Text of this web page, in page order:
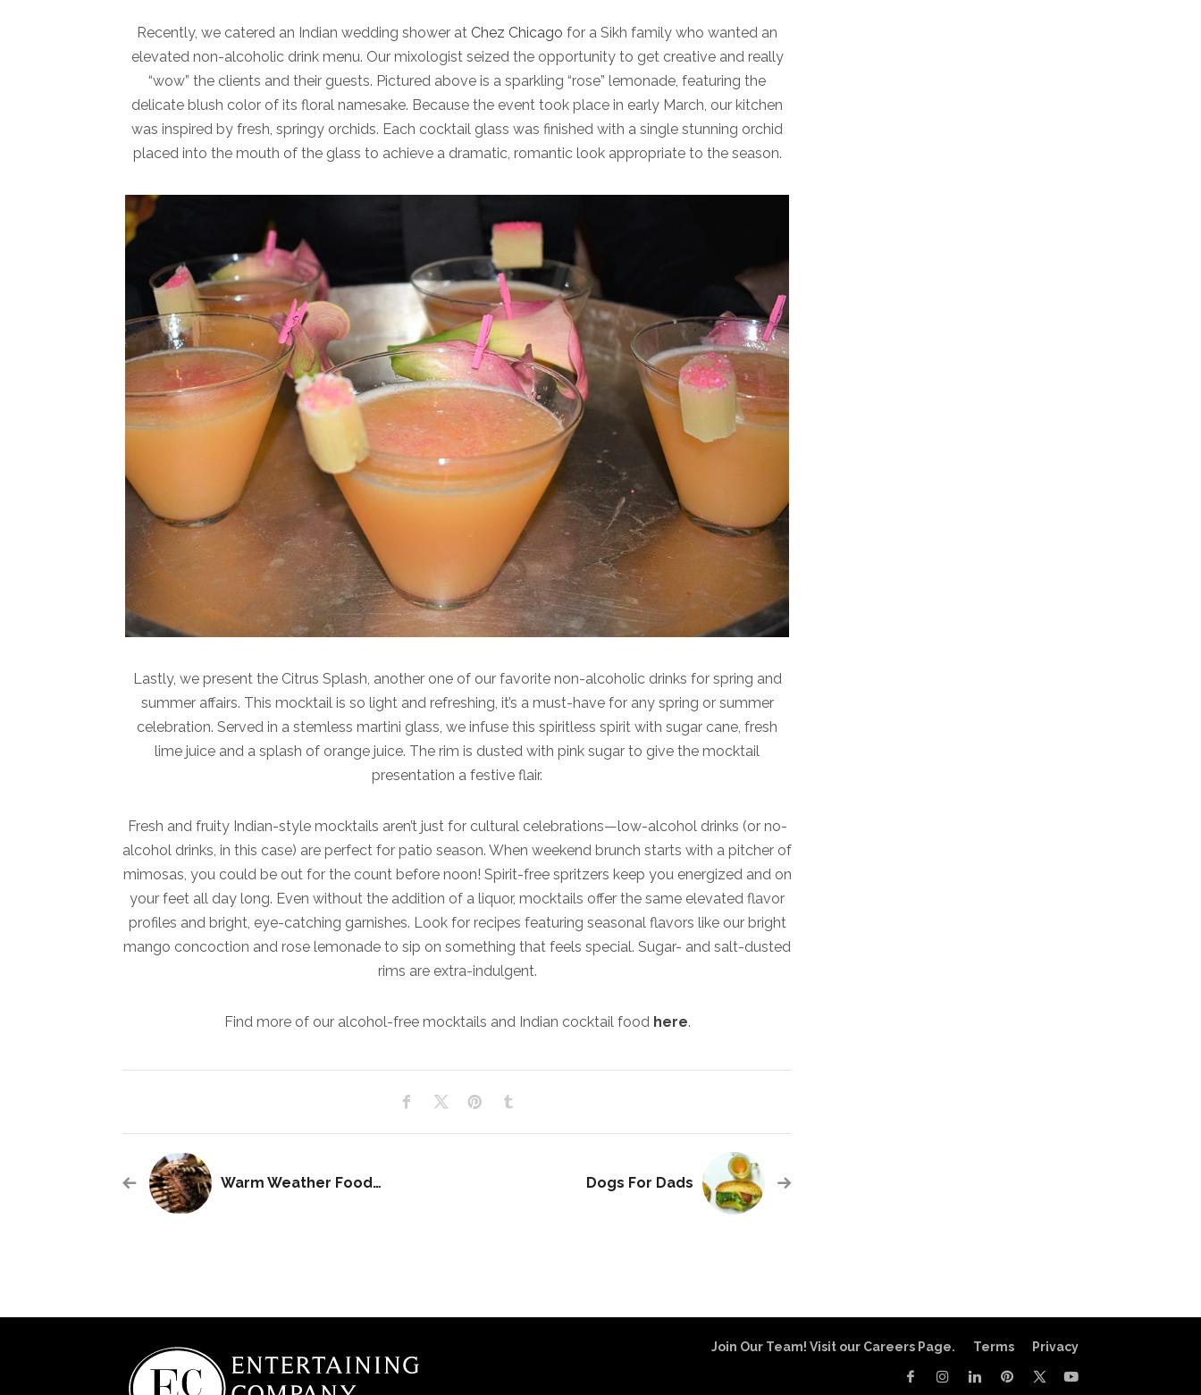
Recently, we catered an Indian wedding shower at Chez Chicago for a Sikh family who wanted an
elevated non-alcoholic drink menu. Our mixologist seized the opportunity to get creative and really
“wow” the clients and their guests. Pictured above is a sparkling “rose” lemonade, featuring the
delicate blush color of its floral namesake. Because the event took place in early March, our kitchen
was inspired by fresh, springy orchids. Each cocktail glass was finished with a single stunning orchid
placed into the mouth of the glass to achieve a dramatic, romantic look appropriate to the season.
Lastly, we present the Citrus Splash, another one of our favorite non-alcoholic drinks for spring and
summer affairs. This mocktail is so light and refreshing, it’s a must-have for any spring or summer
celebration. Served in a stemless martini glass, we infuse this spiritless spirit with sugar cane, fresh
lime juice and a splash of orange juice. The rim is dusted with pink sugar to give the mocktail
presentation a festive flair.
Fresh and fruity Indian-style mocktails aren’t just for cultural celebrations—low-alcohol drinks (or no-
alcohol drinks, in this case) are perfect for patio season. When weekend brunch starts with a pitcher of
mimosas, you could be out for the count before noon! Spirit-free spritzers keep you energized and on
your feet all day long. Even without the addition of a liquor, mocktails offer the same elevated flavor
profiles and bright, eye-catching garnishes. Look for recipes featuring seasonal flavors like our bright
mango concoction and rose lemonade to sip on something that feels special. Sugar- and salt-dusted
rims are extra-indulgent.
Find more of our alcohol-free mocktails and Indian cocktail food here.
Warm Weather Foods: South America Dogs For Dads
Join Our Team! Visit our Careers Page. Terms Privacy